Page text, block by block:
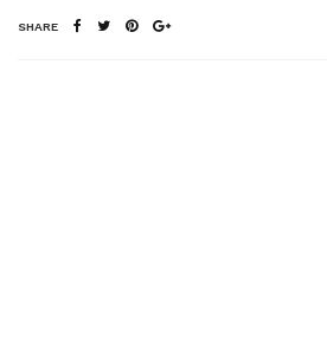
SHARE